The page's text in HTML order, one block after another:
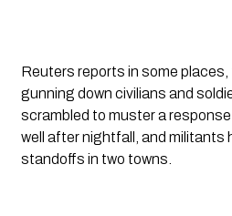
Reuters reports in some
gunning down civilians and
scrambled to muster a
well after nightfall, and militants
standoffs in two towns.